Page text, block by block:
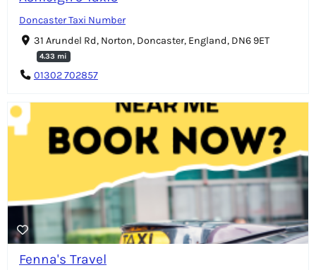
Doncaster Taxi Number
31 Arundel Rd, Norton, Doncaster, England, DN6 9ET
4.33 mi
01302 702857
Fenna's Travel